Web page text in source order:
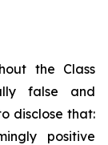
the Class
false and
disclose that:
positive